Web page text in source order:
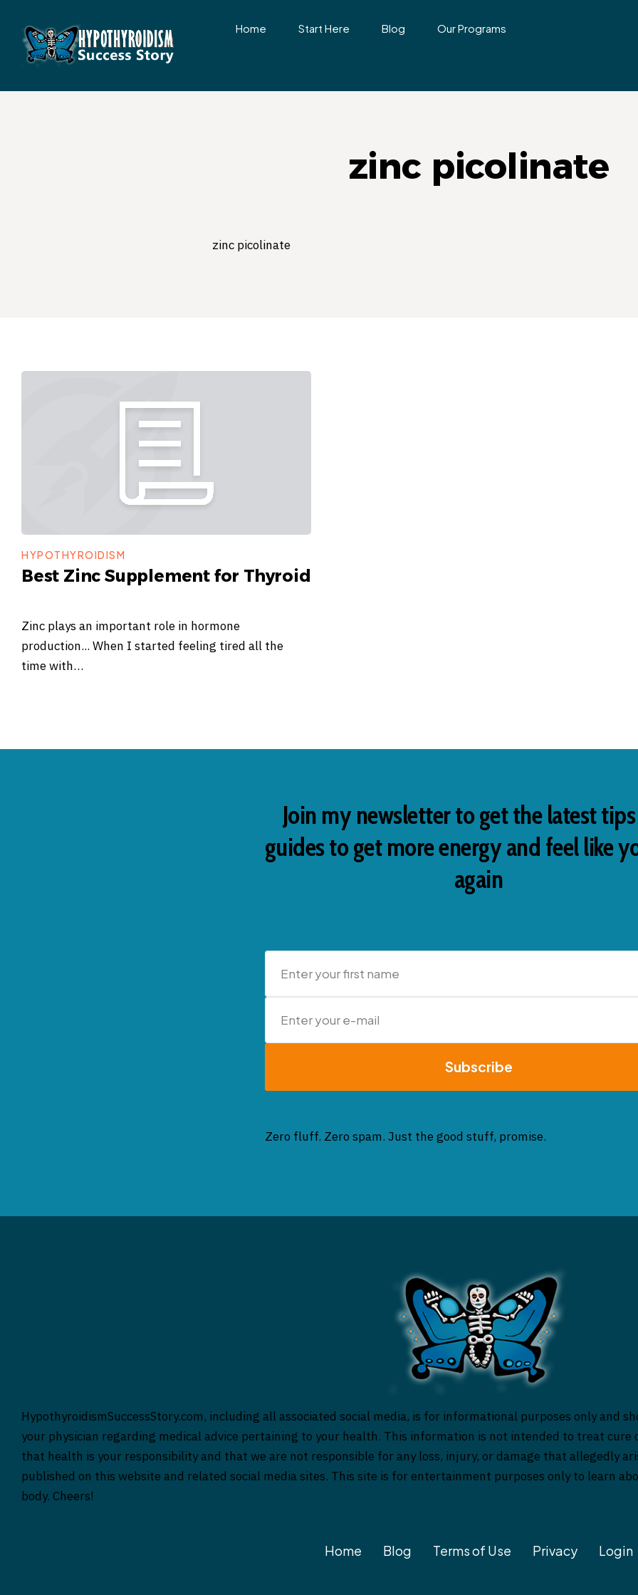
Home Start Here Blog Our Programs
zinc picolinate
zinc picolinate
HYPOTHYROIDISM
Best Zinc Supplement for Thyroid
Zinc plays an important role in hormone
production... When I started feeling tired all the
time with…
Join my newsletter to get the latest
guides to get more energy and feel like
again
Subscribe
Zero fluff. Zero spam. Just the good stuff, promise.
HypothyroidismSuccessStory.com, including all associated social media, is for informational purposes only and
your physician regarding medical advice pertaining to your health. This information is not intended to treat cure
that health is your responsibility and that we are not responsible for any loss, injury, or damage that allegedly
published on this website and related social media sites. This site is for entertainment purposes only to learn
body. Cheers!
Home Blog Terms of Use Privacy Login